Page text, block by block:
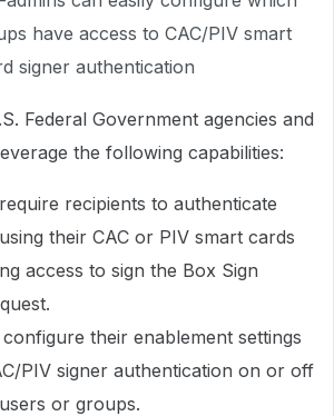
have access to CAC/PIV smart
signer authentication
Federal Government agencies and
the following capabilities:
recipients to authenticate
their CAC or PIV smart cards
access to sign the Box Sign
their enablement settings
PIV signer authentication on or off
or groups.